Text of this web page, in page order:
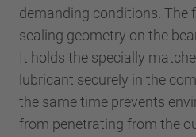
demanding conditions. The
sealing geometry on the
It holds the specially
lubricant securely in the
the same time prevents
from penetrating from the